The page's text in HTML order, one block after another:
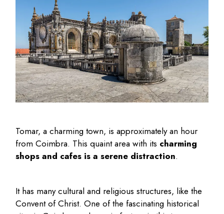
Tomar, a charming town, is approximately an hour
from Coimbra. This quaint area with its charming
shops and cafes is a serene distraction.
It has many cultural and religious structures, like the
Convent of Christ. One of the fascinating historical